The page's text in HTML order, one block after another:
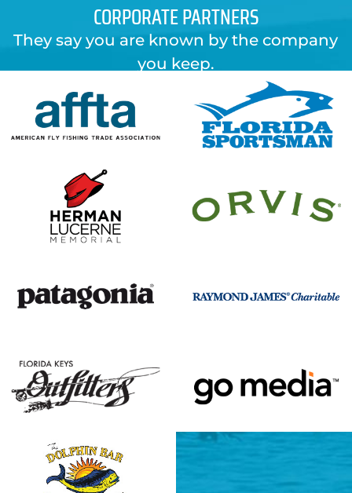
CORPORATE PARTNERS
They say you are known by the company
you keep.